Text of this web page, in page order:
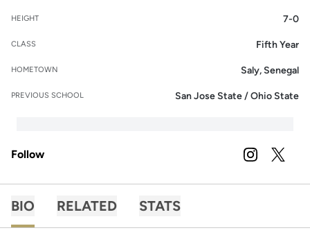
HEIGHT 7-0
CLASS Fifth Year
HOMETOWN Saly, Senegal
PREVIOUS SCHOOL San Jose State / Ohio State
Follow INSTAGRAM
OPENS IN A
TWITTER
BIO RELATED STATS